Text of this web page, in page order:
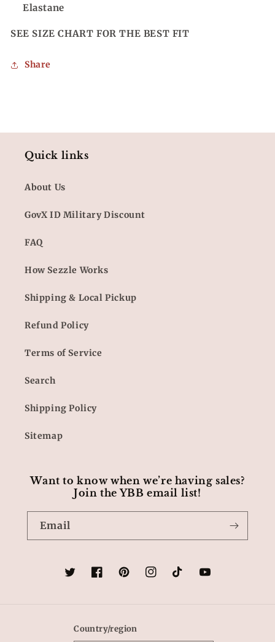
Elastane
SEE SIZE CHART FOR THE BEST FIT
Share
Quick links
About Us
GovX ID Military Discount
FAQ
How Sezzle Works
Shipping & Local Pickup
Refund Policy
Terms of Service
Search
Shipping Policy
Sitemap
Want to know when we’re having sales?
Join the YBB email list!
Email
TwitterFacebookPinterestInstagramTikTokYouTube
Country/region